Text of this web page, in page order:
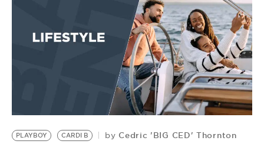
PLAYBOY CARDI B by Cedric 'BIG CED' Thornton